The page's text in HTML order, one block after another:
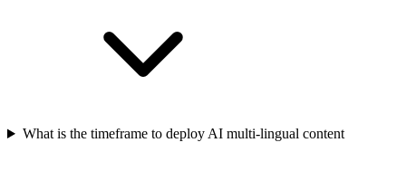
What is the timeframe to deploy AI multi-lingual content